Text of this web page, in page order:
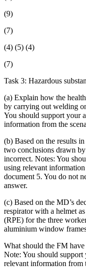
(9)
(7)
(4) (5) (4)
(7)
Task 3: Hazardous
(a) Explain how the
by carrying out welding
You should support your
information from the
(b) Based on the results
two conclusions drawn
incorrect. Notes: You
using relevant
document 5. You do not
answer.
(c) Based on the MD’s
respirator with a helmet
(RPE) for the three
aluminium window
What should the FM
Note: You should
relevant information from